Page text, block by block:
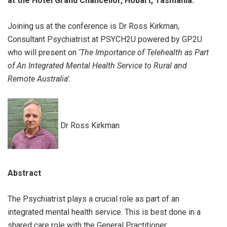
Joining us at the conference is Dr Ross Kirkman,
Consultant Psychiatrist at PSYCH2U powered by GP2U
who will present on ‘The Importance of Telehealth as Part
of An Integrated Mental Health Service to Rural and
Remote Australia’.
Dr Ross Kirkman
Abstract
The Psychiatrist plays a crucial role as part of an
integrated mental health service. This is best done in a